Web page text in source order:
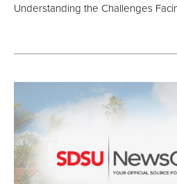
Understanding the Challenges